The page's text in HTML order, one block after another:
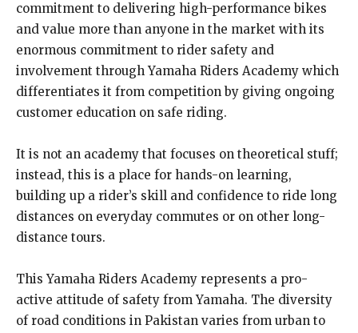
commitment to delivering high-performance bikes
and value more than anyone in the market with its
enormous commitment to rider safety and
involvement through Yamaha Riders Academy which
differentiates it from competition by giving ongoing
customer education on safe riding.
It is not an academy that focuses on theoretical stuff;
instead, this is a place for hands-on learning,
building up a rider’s skill and confidence to ride long
distances on everyday commutes or on other long-
distance tours.
This Yamaha Riders Academy represents a pro-
active attitude of safety from Yamaha. The diversity
of road conditions in Pakistan varies from urban to